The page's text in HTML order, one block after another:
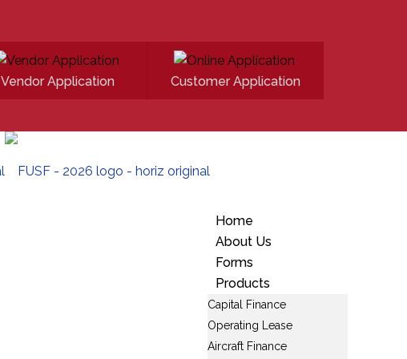
Customer Application
Vendor Application
Home
About Us
Forms
Products
Capital Finance
Operating Lease
Aircraft Finance